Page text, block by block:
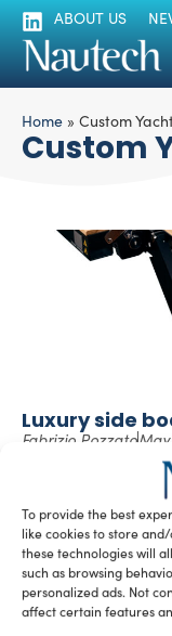
To provide the best
like cookies to store
these technologies will
such as browsing
personalized ads. Not
affect certain features
ABOUT US
Home » Custom
Custom
Luxury side
Fabrizio PozzatoMay
The superyacht
Marine’s ability to
of shipyards and
READ THE